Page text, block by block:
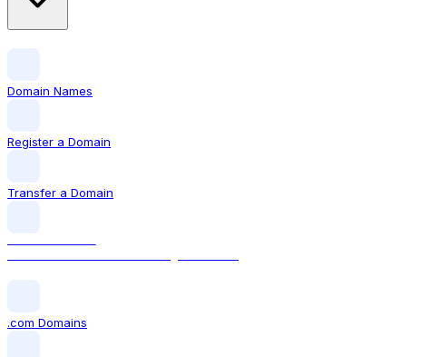
Domain Names
Register a Domain
Transfer a Domain
.com Domains